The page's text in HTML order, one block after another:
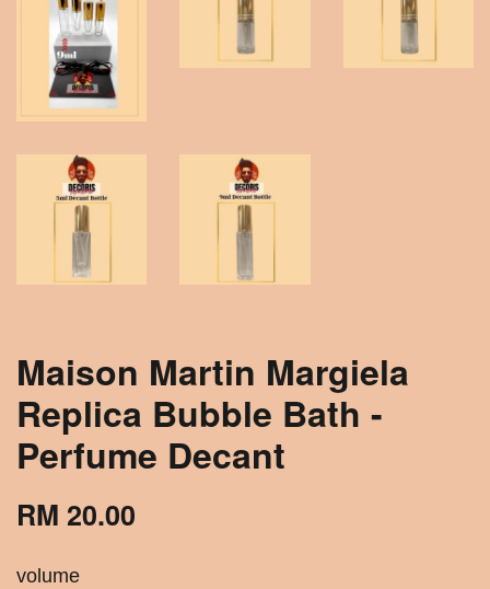
Maison Martin Margiela
Replica Bubble Bath -
Perfume Decant
RM 20.00
volume